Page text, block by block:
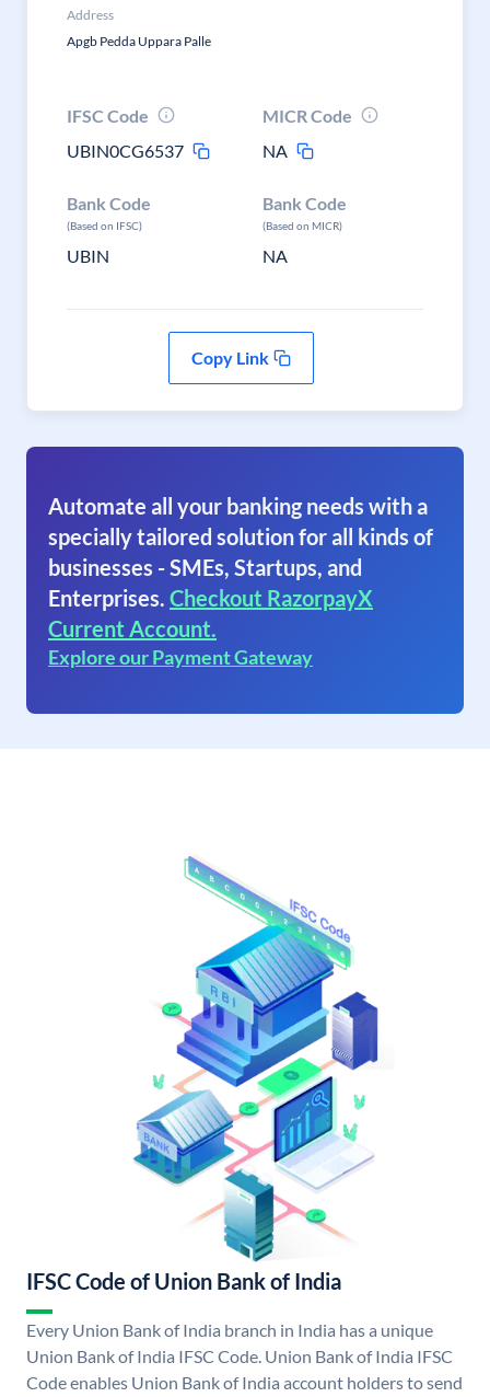
Address
Apgb Pedda Uppara Palle
IFSC Code
UBIN0CG6537
MICR Code
NA
Bank Code
(Based on IFSC)
UBIN
Bank Code
(Based on MICR)
NA
Copy Link
Automate all your banking needs with a
specially tailored solution for all kinds of
businesses - SMEs, Startups, and
Enterprises. Checkout RazorpayX
Current Account.
Explore our Payment Gateway
IFSC Code of Union Bank of India
Every Union Bank of India branch in India has a unique
Union Bank of India IFSC Code. Union Bank of India IFSC
Code enables Union Bank of India account holders to send